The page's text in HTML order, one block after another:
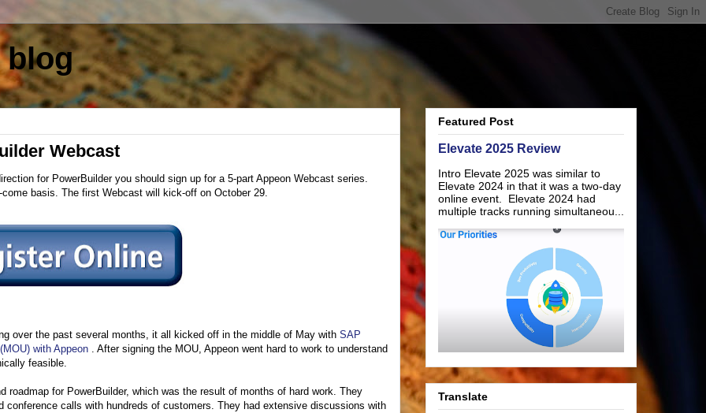
blog
Webcast
for PowerBuilder you should sign up for a 5-part Appeon Webcast series.
basis. The first Webcast will kick-off on October 29.
over the past several months, it all kicked off in the middle of May with SAP
with Appeon . After signing the MOU, Appeon went hard to work to understand
feasible.
for PowerBuilder, which was the result of months of hard work. They
calls with hundreds of customers. They had extensive discussions with
Featured Post
Elevate 2025 Review
Intro Elevate 2025 was similar to
Elevate 2024 in that it was a two-day
online event. Elevate 2024 had
multiple tracks running simultaneou...
Translate